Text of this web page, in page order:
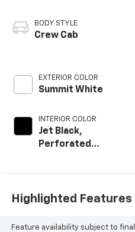
BODY STYLE
Crew Cab
EXTERIOR COLOR
Summit White
INTERIOR COLOR
Jet Black,
Perforated
Highlighted Features
Feature availability subject to